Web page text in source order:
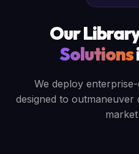
Our
Solutions
We deploy
designed to outmaneuver